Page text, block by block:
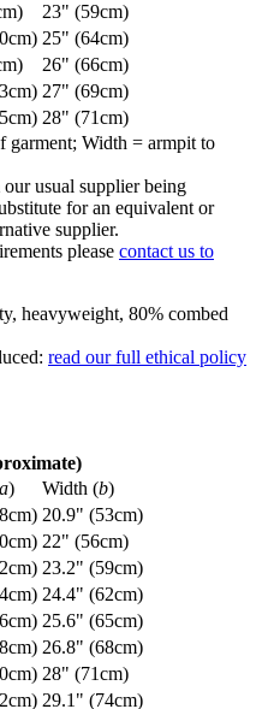
23" (59cm)
25" (64cm)
26" (66cm)
27" (69cm)
28" (71cm)
garment; Width = armpit to
usual supplier being
for an equivalent or
supplier.
please contact us to
heavyweight, 80% combed
read our full ethical policy
a) Width (b)
20.9" (53cm)
22" (56cm)
23.2" (59cm)
24.4" (62cm)
25.6" (65cm)
26.8" (68cm)
28" (71cm)
29.1" (74cm)